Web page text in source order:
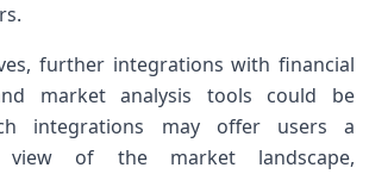
further integrations with financial
‍market analysis tools could be
integrations may offer users a
view of the market landscape,